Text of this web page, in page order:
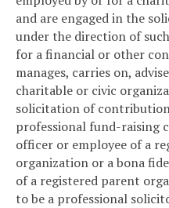
and are engaged in the
under the direction of
for a financial or other
manages, carries on,
charitable or civic
solicitation of
professional fund-raising
officer or employee of a
organization or a bona
of a registered parent
to be a professional